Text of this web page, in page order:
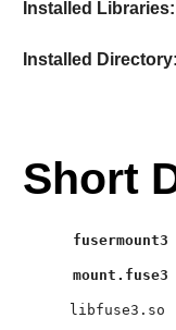
Installed Libraries:
Installed Directory:
Short
fusermount3
mount.fuse3
libfuse3.so